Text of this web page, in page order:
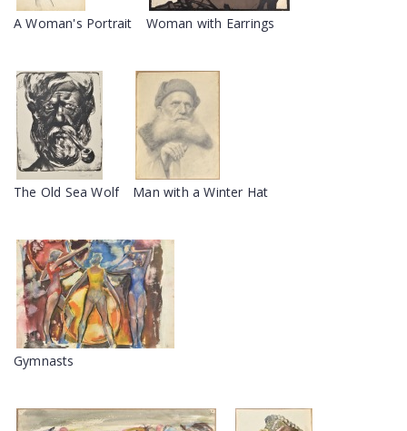
A Woman's Portrait Woman with Earrings
The Old Sea Wolf Man with a Winter Hat
Gymnasts